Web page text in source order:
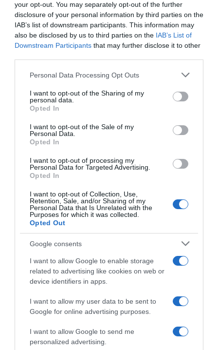
your opt-out. You may separately opt-out of the further
disclosure of your personal information by third parties on the
IAB’s list of downstream participants. This information may
also be disclosed by us to third parties on the IAB’s List of
Downstream Participants that may further disclose it to other
Please note that this website/app uses one or more Google
not limited to your visit or usage behaviour. You may click to
grant or deny consent to Google and its third-party tags to
use your data for below specified purposes in below Google
consent section.
Personal Data Processing Opt Outs
I want to opt-out of the Sharing of my
personal data.
Opted In
I want to opt-out of the Sale of my
Personal Data.
Opted In
I want to opt-out of processing my
Personal Data for Targeted Advertising.
Opted In
I want to opt-out of Collection, Use,
Retention, Sale, and/or Sharing of my
Personal Data that Is Unrelated with the
Purposes for which it was collected.
Opted Out
Google consents
I want to allow Google to enable storage
related to advertising like cookies on web or
device identifiers in apps.
I want to allow my user data to be sent to
Google for online advertising purposes.
I want to allow Google to send me
personalized advertising.
LIFESTYLE
Τζαν Γιαμάν: Διέγραψε όλα τα προφίλ του
στα social media – Αυτός είναι ο λόγος
26.09.2024 - 23:20
αντιδράσεις στη Μύκονο (vid)